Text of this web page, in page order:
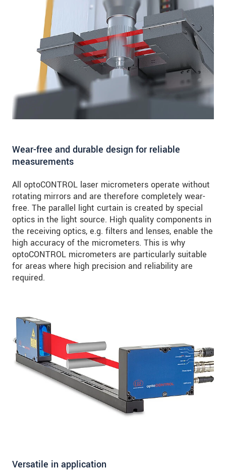
Wear-free and durable design for reliable
measurements
All optoCONTROL laser micrometers operate without
rotating mirrors and are therefore completely wear-
free. The parallel light curtain is created by special
optics in the light source. High quality components in
the receiving optics, e.g. filters and lenses, enable the
high accuracy of the micrometers. This is why
optoCONTROL micrometers are particularly suitable
for areas where high precision and reliability are
required.
Versatile in application